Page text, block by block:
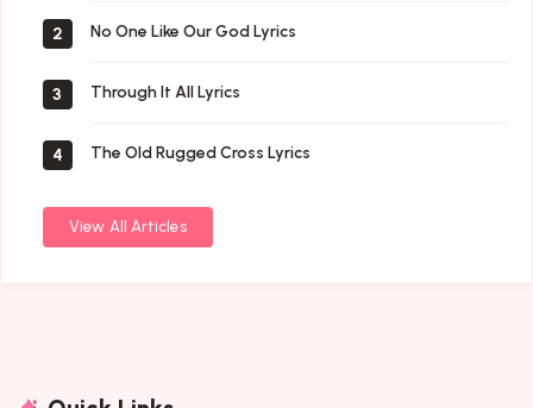
2 No One Like Our God Lyrics
3 Through It All Lyrics
4 The Old Rugged Cross Lyrics
View All Articles